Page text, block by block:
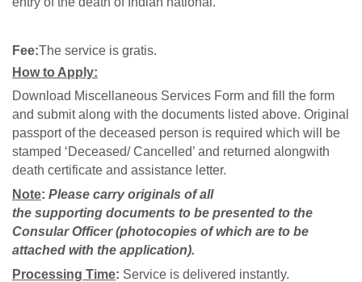
Fee:The service is gratis.
How to Apply:
Download Miscellaneous Services Form and fill the form
and submit along with the documents listed above. Original
passport of the deceased person is required which will be
stamped ‘Deceased/ Cancelled’ and returned alongwith
death certificate and assistance letter.
Note: Please carry originals of all
the supporting documents to be presented to the
Consular Officer (photocopies of which are to be
attached with the application).
Processing Time: Service is delivered instantly.